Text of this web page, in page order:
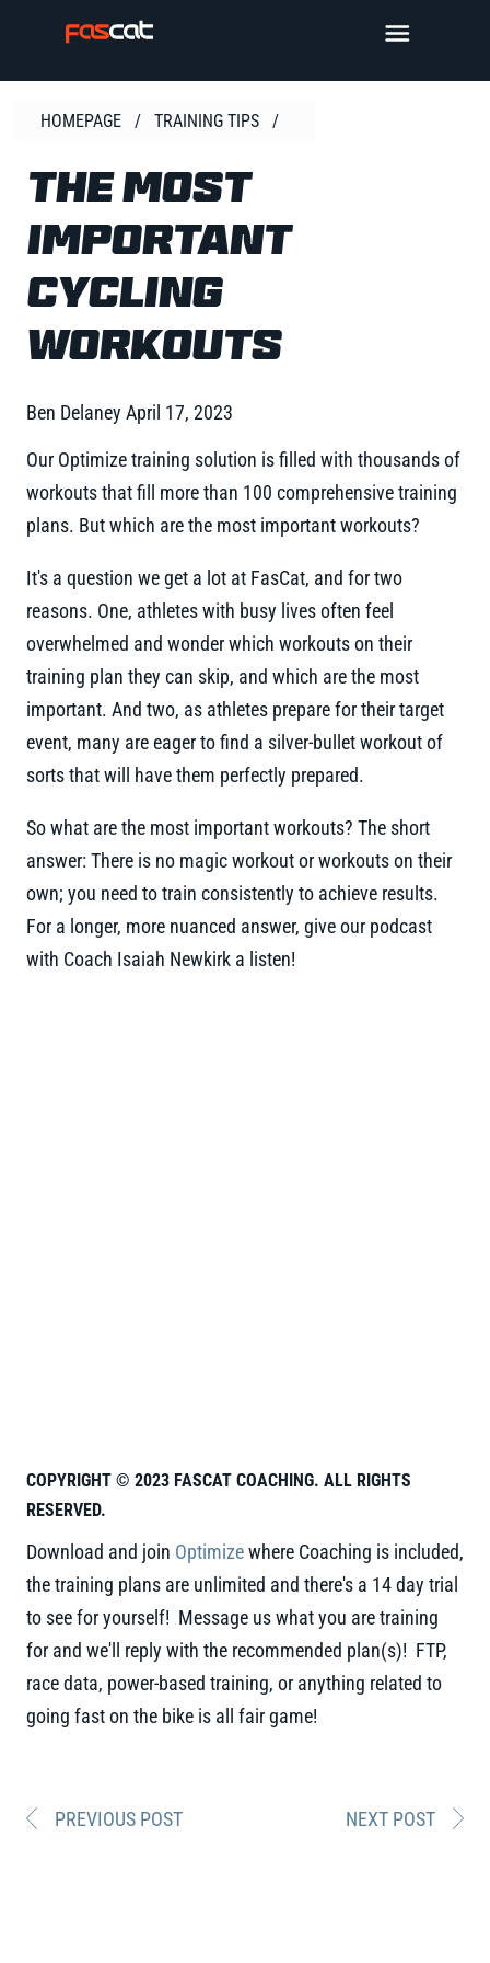
TOGGLE
HOMEPAGE / TRAINING TIPS /
THE MOST
IMPORTANT
CYCLING
WORKOUTS
Ben Delaney April 17, 2023
Our Optimize training solution is filled with thousands of
workouts that fill more than 100 comprehensive training
plans. But which are the most important workouts?
It's a question we get a lot at FasCat, and for two
reasons. One, athletes with busy lives often feel
overwhelmed and wonder which workouts on their
training plan they can skip, and which are the most
important. And two, as athletes prepare for their target
event, many are eager to find a silver-bullet workout of
sorts that will have them perfectly prepared.
So what are the most important workouts? The short
answer: There is no magic workout or workouts on their
own; you need to train consistently to achieve results.
For a longer, more nuanced answer, give our podcast
with Coach Isaiah Newkirk a listen!
COPYRIGHT © 2023 FASCAT COACHING. ALL RIGHTS
RESERVED.
Download and join Optimizewhere Coaching is included,
the training plans are unlimited and there's a 14 day trial
to see for yourself! Message us what you are training
for and we'll reply with the recommended plan(s)! FTP,
race data, power-based training, or anything related to
going fast on the bike is all fair game!
PREVIOUS POST NEXT POST